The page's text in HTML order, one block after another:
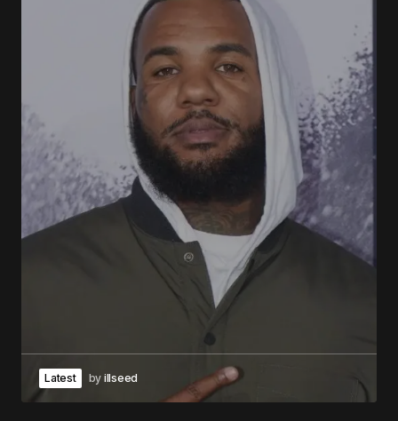
Latest by illseed